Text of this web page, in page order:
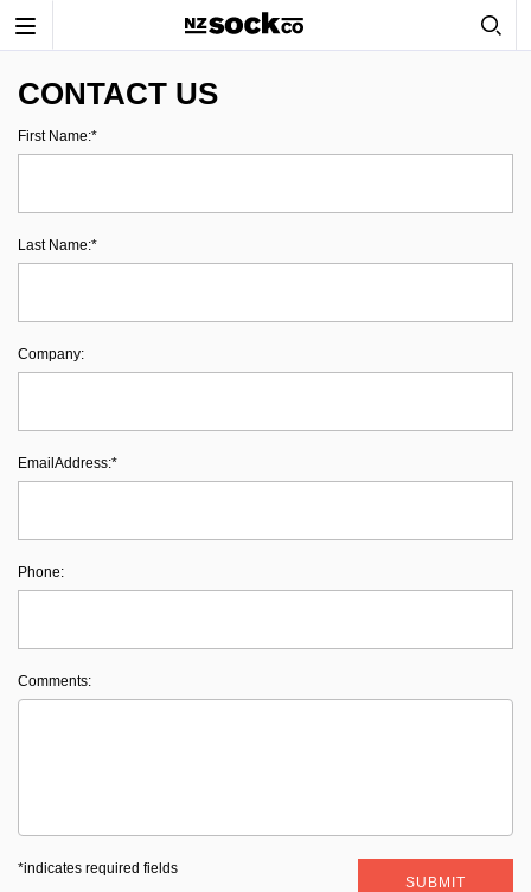
Toggle
CONTACT US
First Name:*
Last Name:*
Company:
EmailAddress:*
Phone:
Comments:
*indicates required fields
SUBMIT